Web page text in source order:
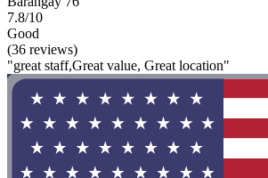
7.8/10
Good
(36 reviews)
"great staff,Great value, Great location"